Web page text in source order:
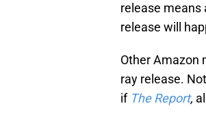
release means
release will
Other Amazon
ray release.
if The Report,